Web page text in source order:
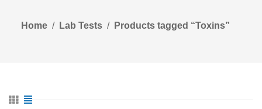
Home Lab Tests Products tagged “Toxins”